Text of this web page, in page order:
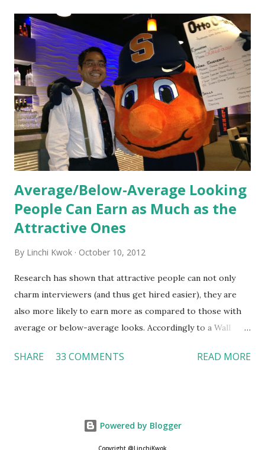
Orientation, Socialization, Culture In HR management,
orientation is the introduction of the role and company to
new hires. This is intended to help them feel welcomed and
informed. Socialization goes beyond
the initial training process; it’s how new hires grasp the
organization’s values, behaviors, and traditions over time.
Together, these fun...
Average/Below-Average Looking
People Can Earn as Much as the
Attractive Ones
By Linchi Kwok October 10, 2012
Research has shown that attractive people can not only
charm interviewers (and thus get hired easier), they are
also more likely to earn more as compared to those with
average or below-average looks. Accordingly to a Wall
more than a person with below-average look. If such
Another relevant Wall Street Journal report also suggests
that workers who exercise regularly can earn 9% more
SHARE 33 COMMENTS READ MORE
Powered by Blogger